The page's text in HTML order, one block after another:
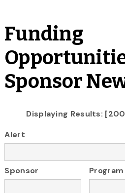
Funding
Sponsor
Displaying Results:
Alert
Sponsor Program